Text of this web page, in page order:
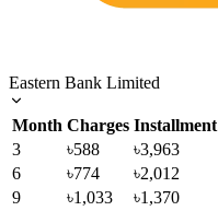
Eastern Bank Limited
Month Charges Installment
3
৳588 ৳3,963
6
৳774 ৳2,012
9
৳1,033 ৳1,370